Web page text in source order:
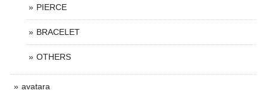
PIERCE
BRACELET
OTHERS
avatara